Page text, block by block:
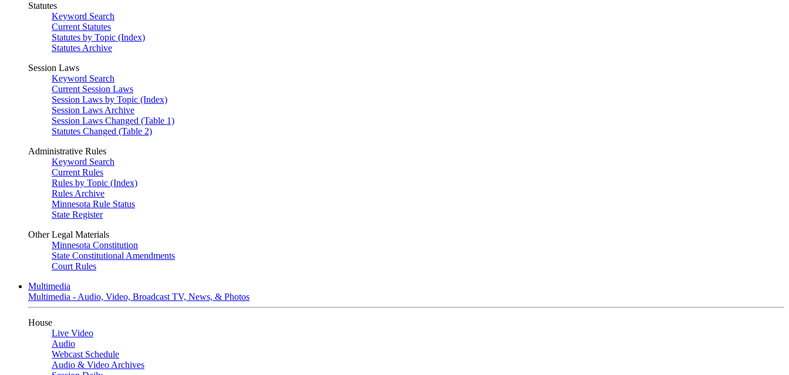
Statutes
Keyword Search
Current Statutes
Statutes by Topic (Index)
Statutes Archive
Session Laws
Keyword Search
Current Session Laws
Session Laws by Topic (Index)
Session Laws Archive
Session Laws Changed (Table 1)
Statutes Changed (Table 2)
Administrative Rules
Keyword Search
Current Rules
Rules by Topic (Index)
Rules Archive
Minnesota Rule Status
State Register
Other Legal Materials
Minnesota Constitution
State Constitutional Amendments
Court Rules
Multimedia
Multimedia - Audio, Video, Broadcast TV, News, & Photos
House
Live Video
Audio
Webcast Schedule
Audio & Video Archives